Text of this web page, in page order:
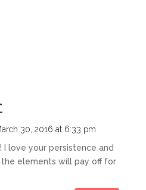
30, 2016 at 6:33 pm
I love your persistence and
the elements will pay off for